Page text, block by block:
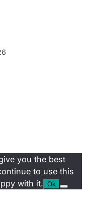
you the best
to use this
with it. Ok